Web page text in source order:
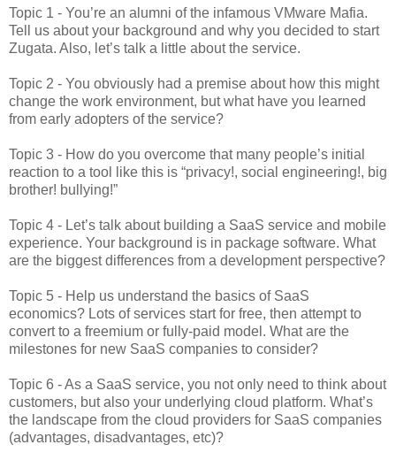
Topic 1 - You’re an alumni of the infamous VMware Mafia.
Tell us about your background and why you decided to start
Zugata. Also, let’s talk a little about the service.
Topic 2 - You obviously had a premise about how this might
change the work environment, but what have you learned
from early adopters of the service?
Topic 3 - How do you overcome that many people’s initial
reaction to a tool like this is “privacy!, social engineering!, big
brother! bullying!”
Topic 4 - Let’s talk about building a SaaS service and mobile
experience. Your background is in package software. What
are the biggest differences from a development perspective?
Topic 5 - Help us understand the basics of SaaS
economics? Lots of services start for free, then attempt to
convert to a freemium or fully-paid model. What are the
milestones for new SaaS companies to consider?
Topic 6 - As a SaaS service, you not only need to think about
customers, but also your underlying cloud platform. What’s
the landscape from the cloud providers for SaaS companies
(advantages, disadvantages, etc)?